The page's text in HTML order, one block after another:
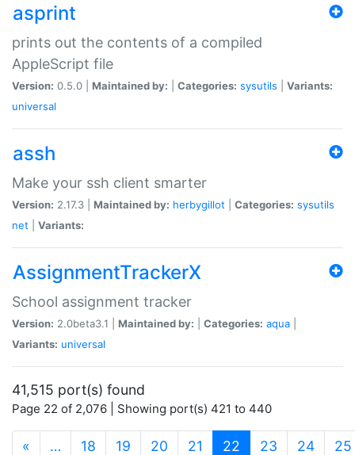
asprint
prints out the contents of a compiled
AppleScript file
Version: 0.5.0 | Maintained by: Categories: sysutils
Variants:
universal
assh
Make your ssh client smarter
Version: 2.17.3 | Maintained by: herbygillot Categories: sysutils
net
Variants:
AssignmentTrackerX
School assignment tracker
Version: 2.0beta3.1 | Maintained by: Categories: aqua
Variants: universal
41,515 port(s) found
Page 22 of 2,076 | Showing port(s) 421 to 440
« … 18 19 20 21 22 (current)
23 24 25